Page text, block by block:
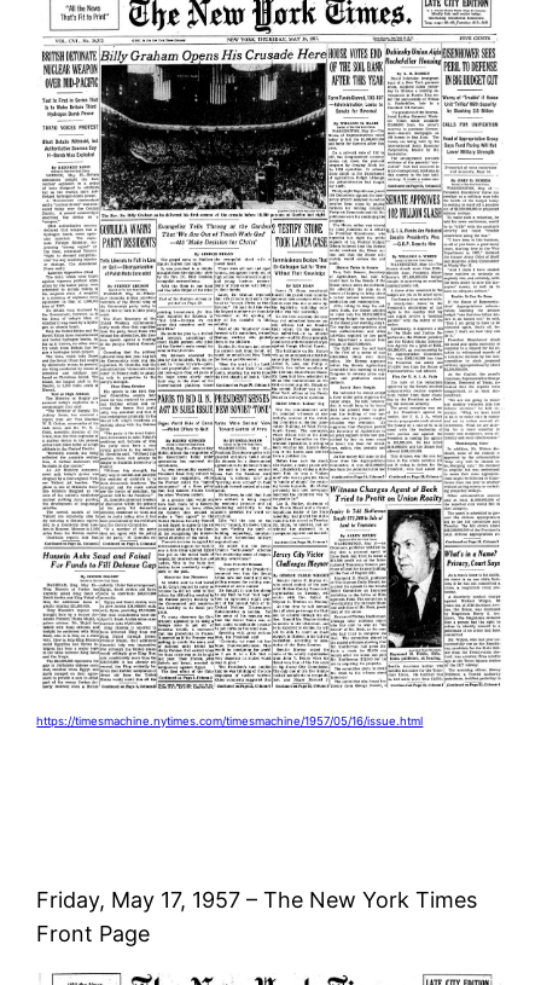
https://timesmachine.nytimes.com/timesmachine/1957/05/16/issue.html
Friday, May 17, 1957 – The New York Times
Front Page